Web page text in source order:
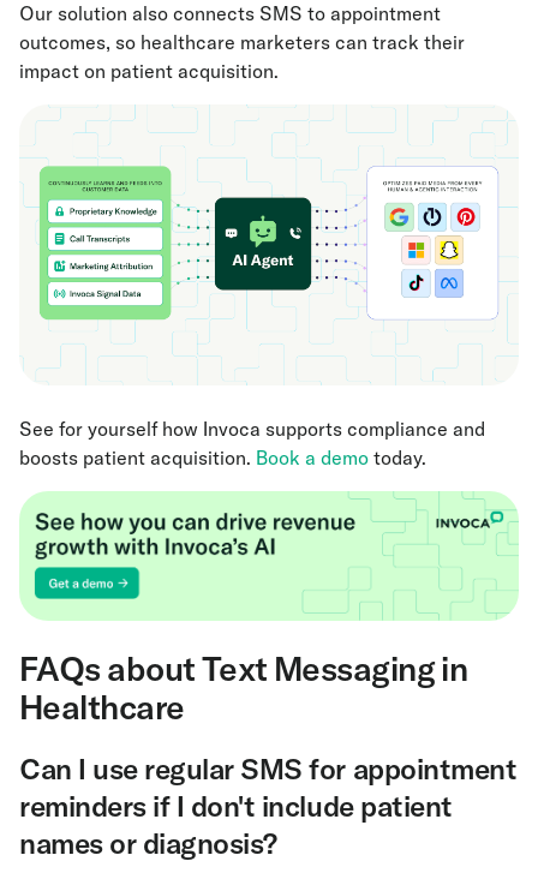
Our solution also connects SMS to appointment
outcomes, so healthcare marketers can track their
impact on patient acquisition.
See for yourself how Invoca supports compliance and
boosts patient acquisition. Book a demo today.
FAQs about Text Messaging in
Healthcare
Can I use regular SMS for appointment
reminders if I don't include patient
names or diagnosis?